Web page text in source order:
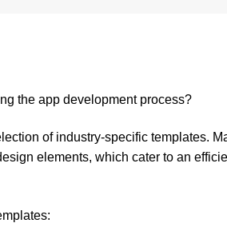
the app development process?
of industry-specific templates.
elements, which cater to an